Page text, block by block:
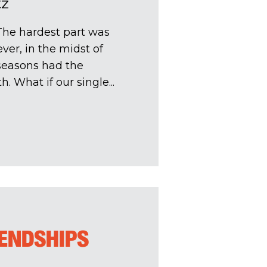
hardest part was
in the midst of
had the
What if our single...